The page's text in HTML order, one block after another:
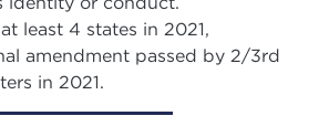
least 4 states in 2021,
amendment passed by 2/3rd
in 2021.